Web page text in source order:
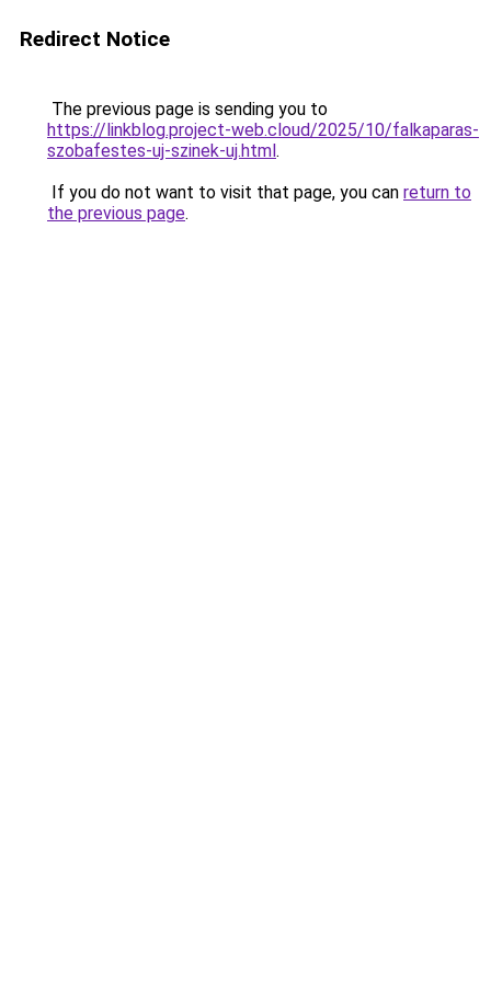
Redirect Notice
The previous page is sending you to
https://linkblog.project-web.cloud/2025/10/falkaparas-
szobafestes-uj-szinek-uj.html.
If you do not want to visit that page, you can return to
the previous page.